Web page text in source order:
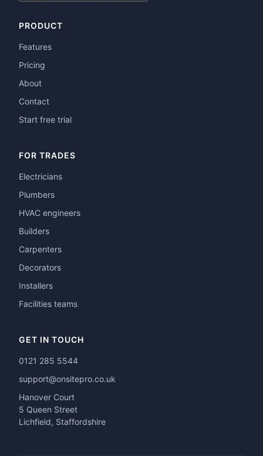
PRODUCT
Features
Pricing
About
Contact
Start free trial
FOR TRADES
Electricians
Plumbers
HVAC engineers
Builders
Carpenters
Decorators
Installers
Facilities teams
GET IN TOUCH
0121 285 5544
support@onsitepro.co.uk
Hanover Court
5 Queen Street
Lichfield, Staffordshire